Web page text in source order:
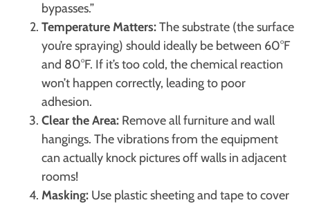
bypasses.”
Temperature Matters:The substrate (the surface
you’re spraying) should ideally be between 60°F
and 80°F. If it’s too cold, the chemical reaction
won’t happen correctly, leading to poor
adhesion.
Clear the Area: Remove all furniture and wall
hangings. The vibrations from the equipment
can actually knock pictures off walls in adjacent
rooms!
Masking: Use plastic sheeting and tape to cover